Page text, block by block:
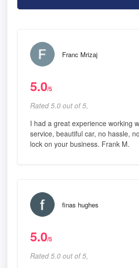
Franc Mrizaj
5.0/5
Rated 5.0 out of 5,
I had a great experience working
service, beautiful car, no hassle,
lock on your business. Frank M.
finas hughes
5.0/5
Rated 5.0 out of 5,